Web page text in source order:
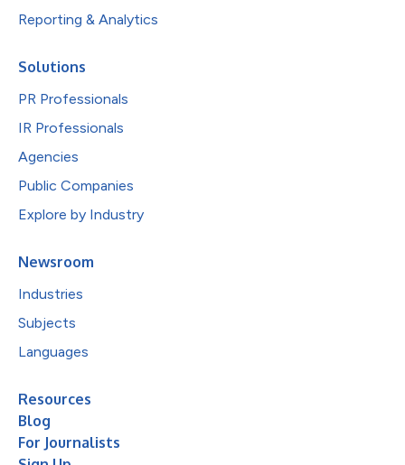
Reporting & Analytics
Solutions
PR Professionals
IR Professionals
Agencies
Public Companies
Explore by Industry
Newsroom
Industries
Subjects
Languages
Resources
Blog
For Journalists